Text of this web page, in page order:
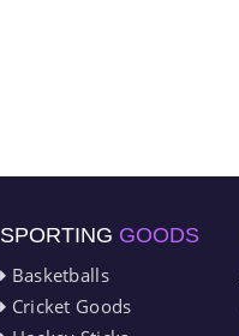
SPORTING GOODS
Basketballs
Cricket Goods